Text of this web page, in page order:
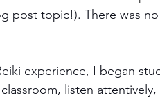
post topic!). There was
experience, I began
listen